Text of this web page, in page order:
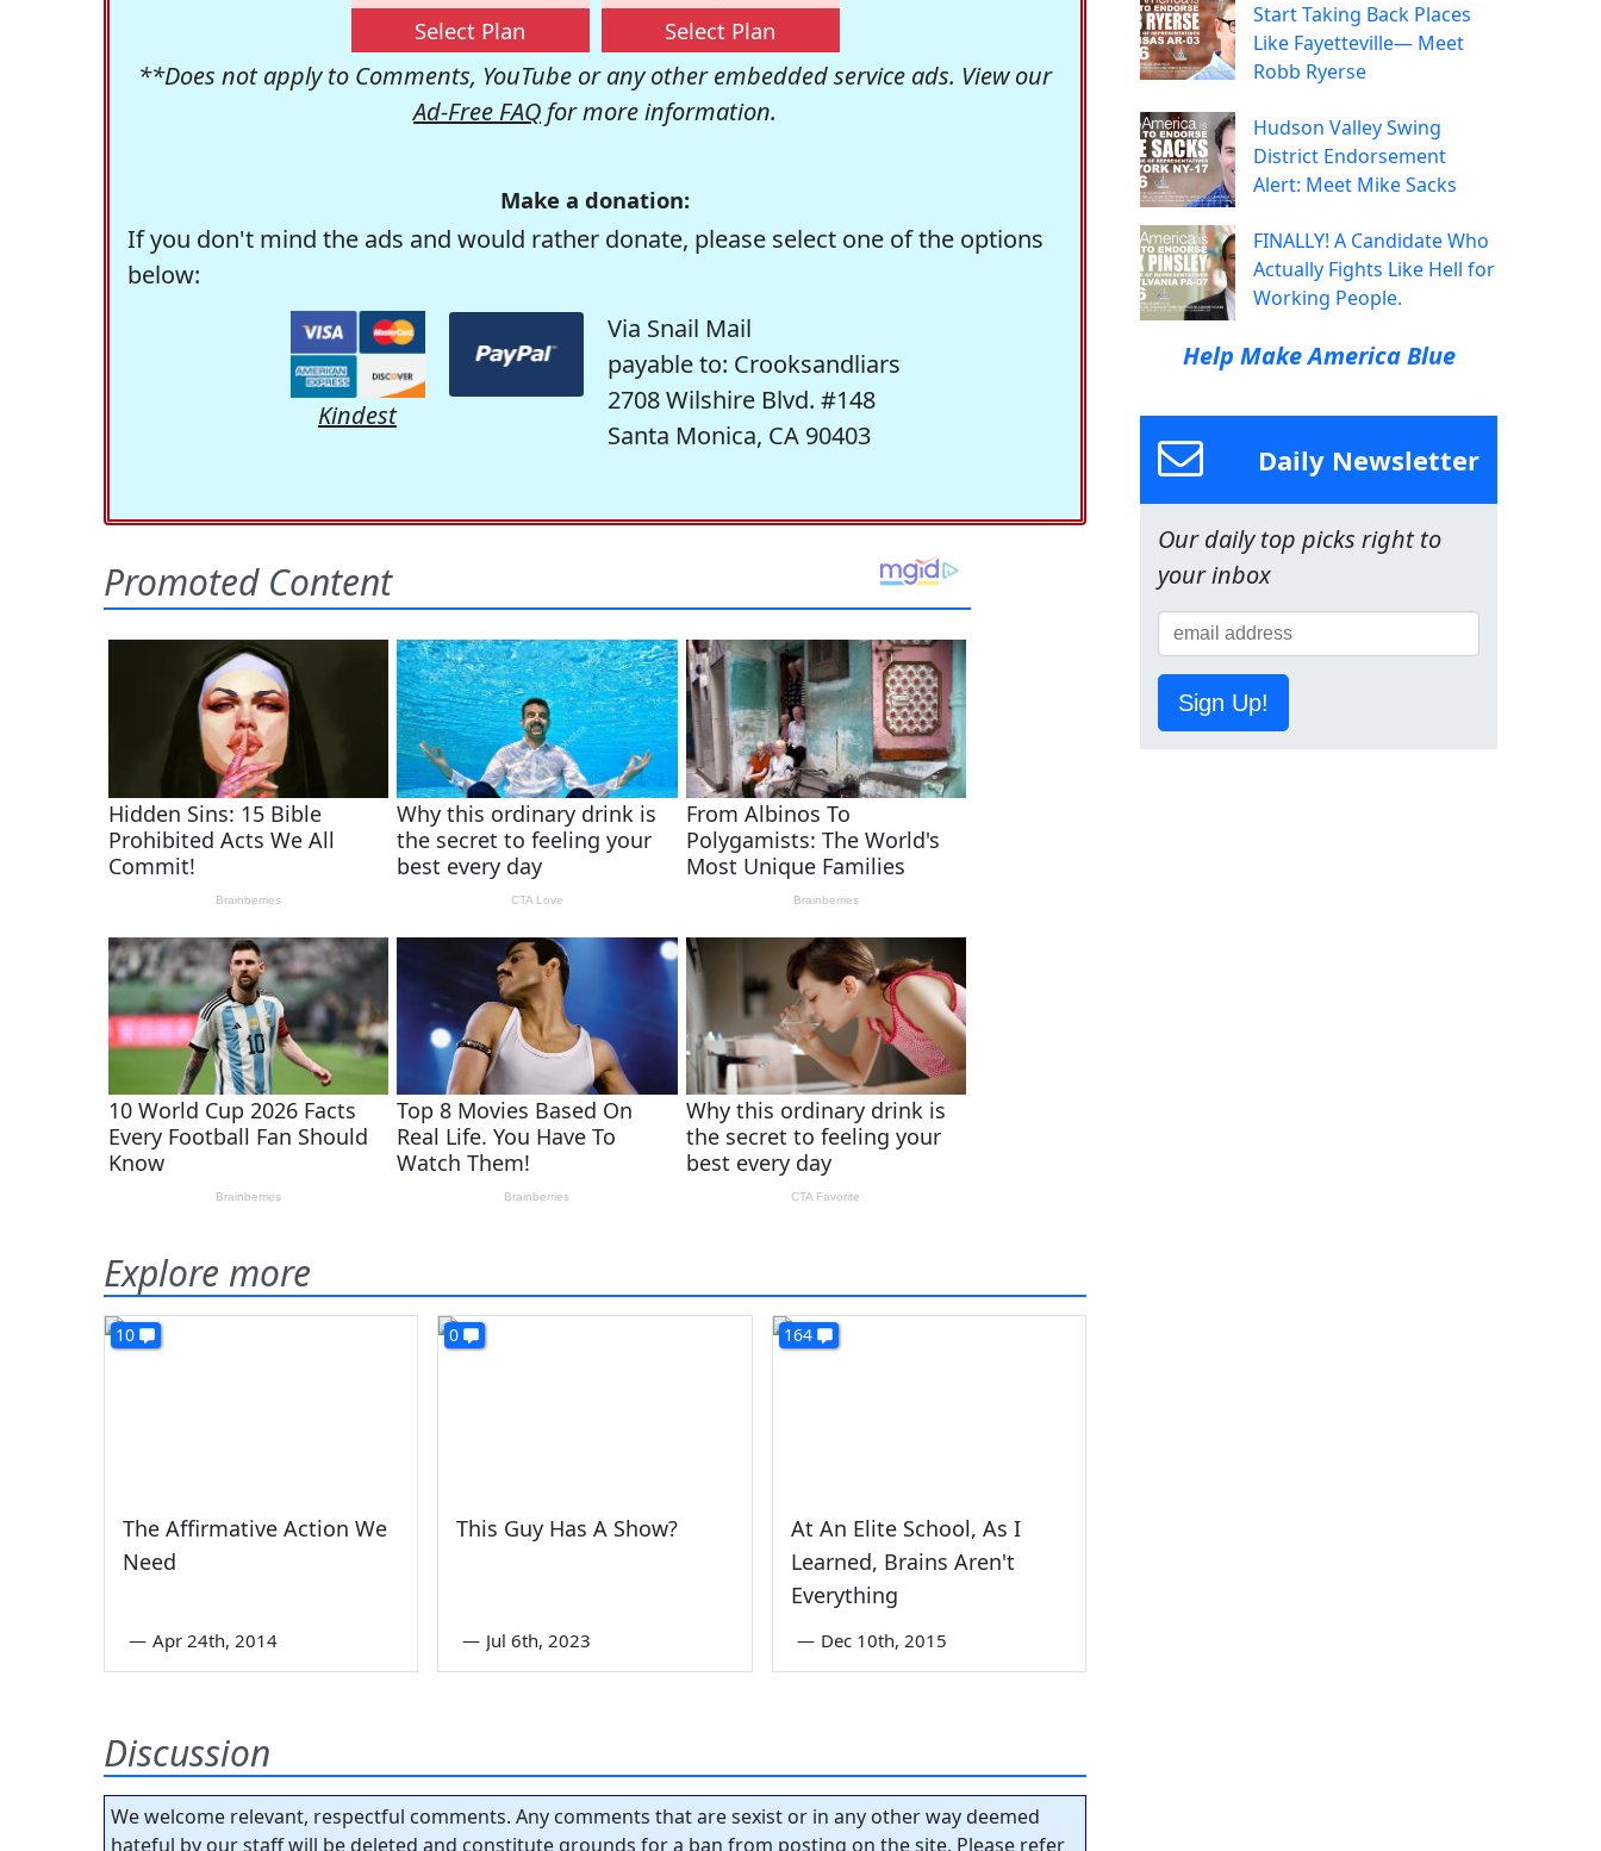
Select Plan Select Plan
**Does not apply to Comments, YouTube or any other embedded service ads. View our
Ad-Free FAQ for more information.
Make a donation:
If you don't mind the ads and would rather donate, please select one of the options
below:
Kindest
Via Snail Mail
payable to: Crooksandliars
2708 Wilshire Blvd. #148
Santa Monica, CA 90403
Explore more
10
The Affirmative Action We
Need
— Apr 24th, 2014
0
This Guy Has A Show?
— Jul 6th, 2023
164
At An Elite School, As I
Learned, Brains Aren't
Everything
— Dec 10th, 2015
Discussion
We welcome relevant, respectful comments. Any comments that are sexist or in any other way deemed
hateful by our staff will be deleted and constitute grounds for a ban from posting on the site. Please refer
Start Taking Back Places
Like Fayetteville— Meet
Robb Ryerse
Hudson Valley Swing
District Endorsement
Alert: Meet Mike Sacks
FINALLY! A Candidate Who
Actually Fights Like Hell for
Working People.
Help Make America Blue
Daily Newsletter
Our daily top picks right to
your inbox
Sign Up!